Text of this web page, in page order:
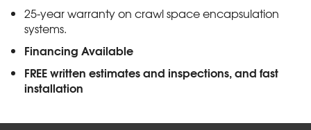
25-year warranty on crawl space encapsulation
systems.
Financing Available
FREE written estimates and inspections, and fast
installation